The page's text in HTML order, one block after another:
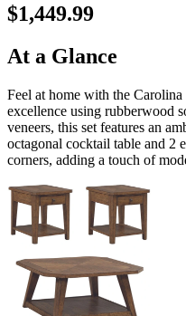
$1,449.99
At a Glance
Feel at home with the
excellence using rubberwood
veneers, this set features an
octagonal cocktail table and 2
corners, adding a touch of